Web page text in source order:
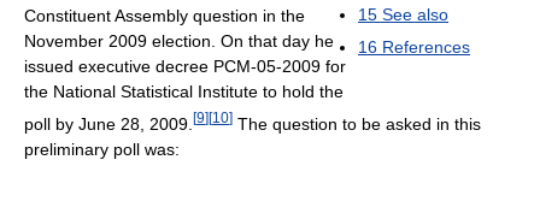
15 See also
16 References
Constituent Assembly question in the
November 2009 election. On that day he
issued executive decree PCM-05-2009 for
the National Statistical Institute to hold the
poll by June 28, 2009. [9][10] The question to be asked in this
preliminary poll was: